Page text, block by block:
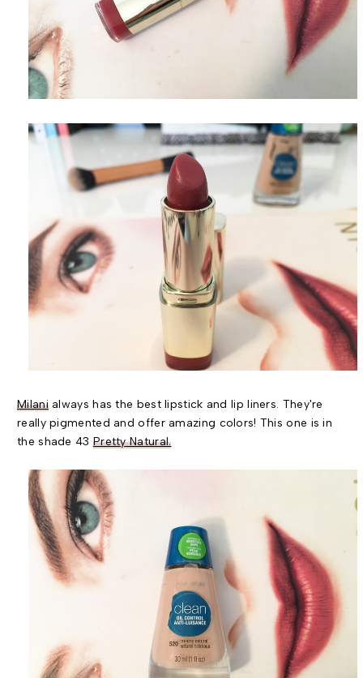
Milanialways has the best lipstick and lip liners. They're
really pigmented and offer amazing colors! This one is in
the shade 43 Pretty Natural.